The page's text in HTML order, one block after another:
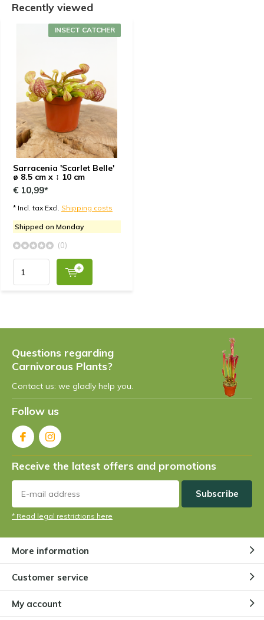
Recently viewed
Sarracenia 'Scarlet Belle'
ø 8.5 cm x ↕ 10 cm
INSECT CATCHER
€ 10,99*
* Incl. tax Excl. Shipping costs
Shipped on Monday
(0)
Questions regarding
Carnivorous Plants?
Contact us: we gladly help you.
Follow us
Receive the latest offers and promotions
Subscribe
* Read legal restrictions here
More information
Customer service
My account